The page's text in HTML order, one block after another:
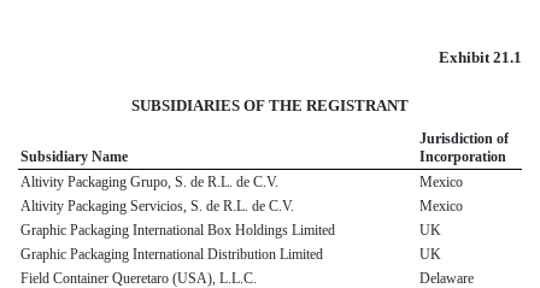
Exhibit 21.1
SUBSIDIARIES OF THE REGISTRANT
Subsidiary Name
Jurisdiction of
Incorporation
Altivity Packaging Grupo, S. de R.L. de C.V.
Mexico
Altivity Packaging Servicios, S. de R.L. de C.V.
Mexico
Graphic Packaging International Box Holdings Limited
UK
Graphic Packaging International Distribution Limited
UK
Field Container Queretaro (USA), L.L.C.
Delaware